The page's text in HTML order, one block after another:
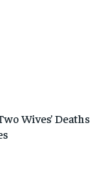
Wives’ Deaths